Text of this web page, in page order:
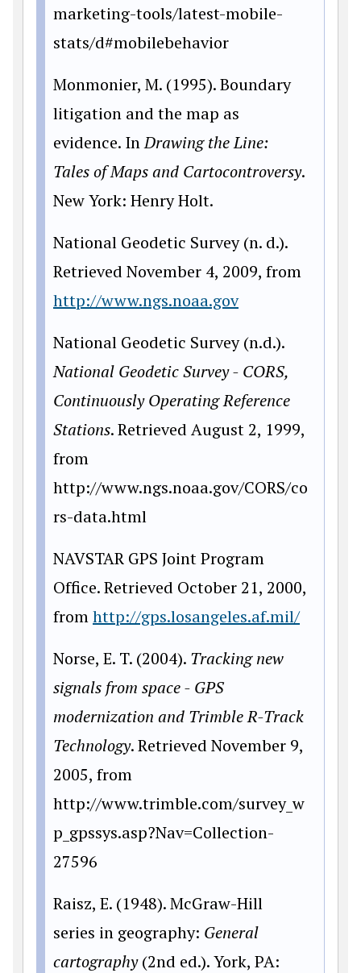
marketing-tools/latest-mobile-
stats/d#mobilebehavior
Monmonier, M. (1995). Boundary
litigation and the map as
evidence. InDrawing the Line:
Talesof Maps and Cartocontroversy.
New York: Henry Holt.
National Geodetic Survey (n. d.).
Retrieved November 4, 2009, from
http://www.ngs.noaa.gov
National Geodetic Survey (n.d.).
National Geodetic Survey - CORS,
Continuously OperatingReference
Stations. Retrieved August 2, 1999,
from
http://www.ngs.noaa.gov/CORS/co
rs-data.html
NAVSTAR GPS Joint Program
Office. Retrieved October 21, 2000,
fromhttp://gps.losangeles.af.mil/
Norse, E. T. (2004). Tracking new
signals from space - GPS
modernization and Trimble R-Track
Technology. Retrieved November 9,
2005, from
http://www.trimble.com/survey_w
p_gpssys.asp?Nav=Collection-
27596
Raisz, E. (1948). McGraw-Hill
series in geography: General
cartography(2nd ed.). York, PA: